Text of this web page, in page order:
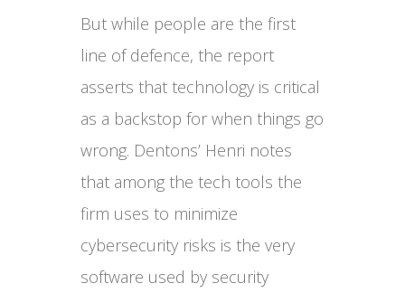
But while people are the first
line of defence, the report
asserts that technology is critical
as a backstop for when things go
wrong. Dentons’ Henri notes
that among the tech tools the
firm uses to minimize
cybersecurity risks is the very
software used by security